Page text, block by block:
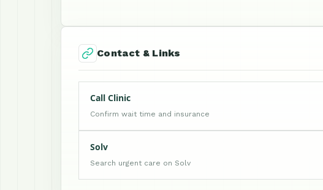
Contact & Links
Call Clinic
Confirm wait time and insurance
Solv
Search urgent care on Solv